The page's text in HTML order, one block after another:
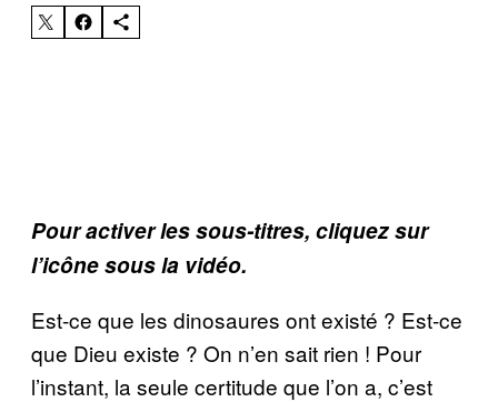
Pour activer les sous-titres, cliquez sur
l’icône sous la vidéo.
Est-ce que les dinosaures ont existé ? Est-ce
que Dieu existe ? On n’en sait rien ! Pour
l’instant, la seule certitude que l’on a, c’est